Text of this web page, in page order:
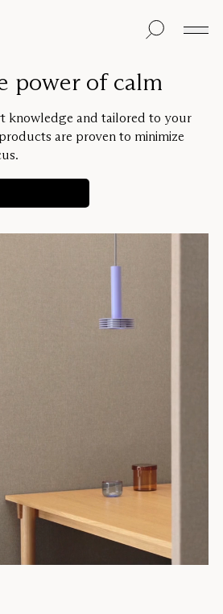
screens
Wall panels
absorbers
Sustainability
Re-Zell
Message
power of calm
knowledge and tailored to your
are proven to minimize